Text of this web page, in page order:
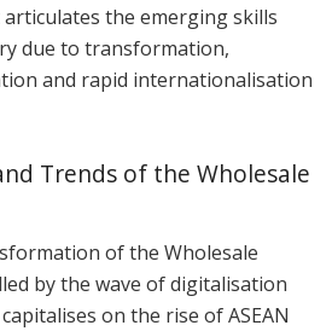
the emerging skills
due to transformation,
and rapid internationalisation
Trends of the Wholesale
of the Wholesale
by the wave of digitalisation
on the rise of ASEAN